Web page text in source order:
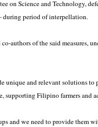
on Science and Technology,
during period of interpellation.
authors of the said measures,
unique and relevant solutions
supporting Filipino farmers and
and we need to provide them